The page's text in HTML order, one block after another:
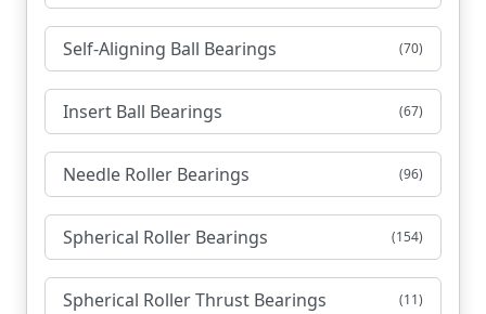
Self-Aligning Ball Bearings (70)
Insert Ball Bearings (67)
Needle Roller Bearings (96)
Spherical Roller Bearings (154)
Spherical Roller Thrust Bearings (11)